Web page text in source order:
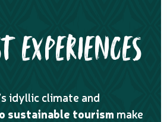
EXPERIENCES
idyllic climate and
sustainable tourism make